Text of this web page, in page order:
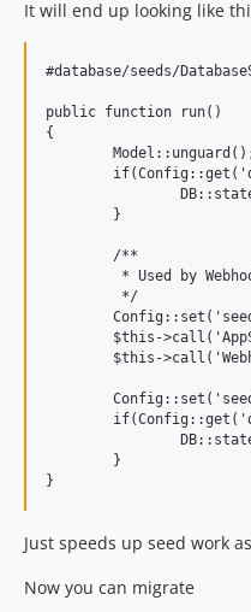
It will end up looking like
#database/seeds/
public function run()
{
Just speeds up seed work
Now you can migrate